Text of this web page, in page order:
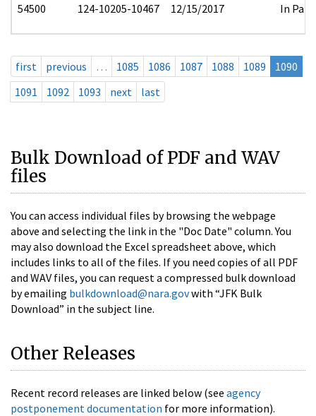
54500 124-10205-10467 12/15/2017 In Part
first previous … 1085 1086 1087 1088 1089
1090
1091
1092 1093 next last
Bulk Download of PDF and WAV
files
You can access individual files by browsing the webpage
above and selecting the link in the "Doc Date" column. You
may also download the Excel spreadsheet above, which
includes links to all of the files. If you need copies of all PDF
and WAV files, you can request a compressed bulk download
by emailing bulkdownload@nara.govwith “JFK Bulk
Download” in the subject line.
Other Releases
Recent record releases are linked below (see agency
postponement documentation for more information).